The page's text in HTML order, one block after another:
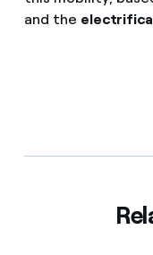
and the